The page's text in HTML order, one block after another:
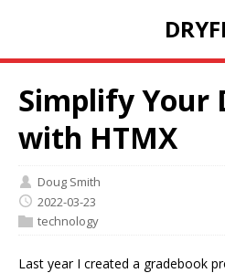
Simplify Your
with HTMX
Doug Smith
2022-03-23
technology
Last year I created a gradebook